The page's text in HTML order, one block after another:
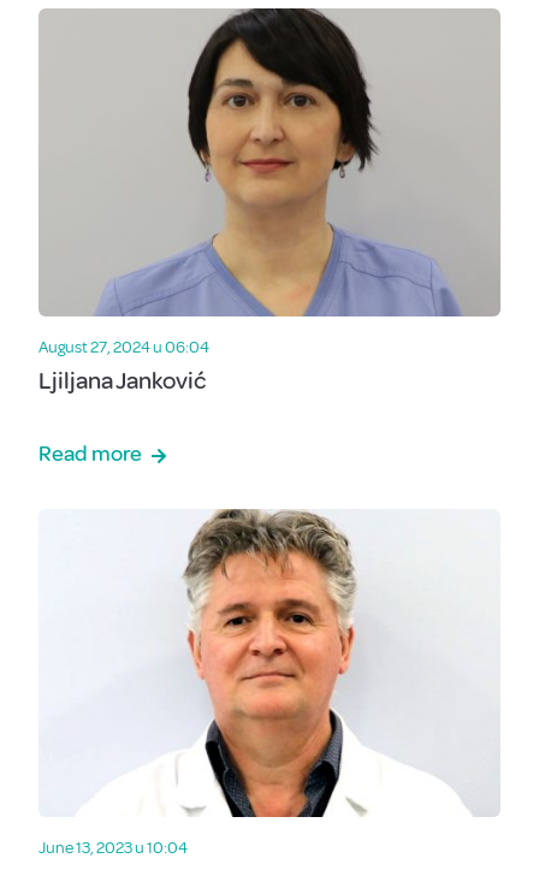
August 27, 2024 u 06:04
Ljiljana Janković
Read more
June 13, 2023 u 10:04